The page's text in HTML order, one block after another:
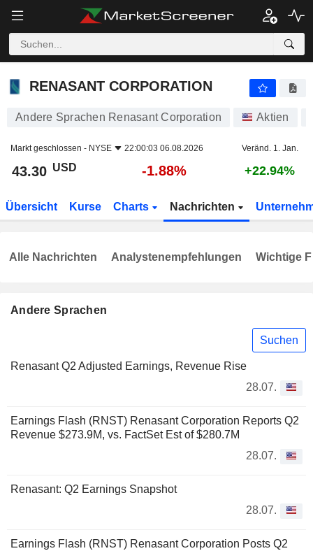
RENASANT CORPORATION
RENASANT CORPORATION
Andere Sprachen Renasant Corporation Aktien
Markt geschlossen - NYSE 22:00:03 06.08.2026 Veränd. 1. Jan.
43.30 USD -1.88% +22.94%
Übersicht Kurse Charts Nachrichten
Andere Sprachen
Suchen
Renasant Q2 Adjusted Earnings, Revenue Rise
28.07.
Earnings Flash (RNST) Renasant Corporation Reports Q2
Revenue $273.9M, vs. FactSet Est of $280.7M
28.07.
Renasant: Q2 Earnings Snapshot
28.07.
Earnings Flash (RNST) Renasant Corporation Posts Q2
Alle Nachrichten Analystenempfehlungen Wichtige